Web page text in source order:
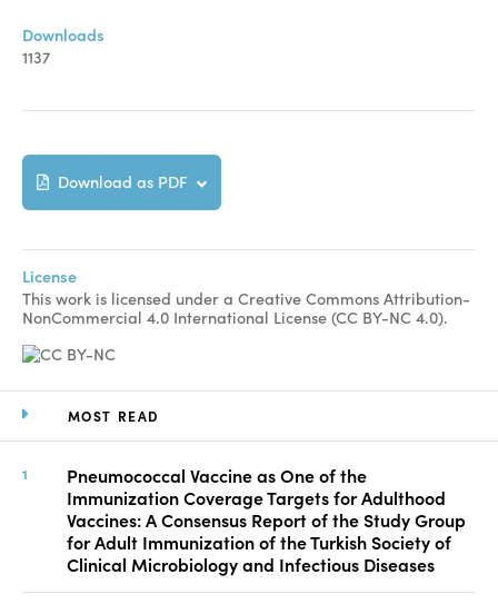
MOST READ
Pneumococcal Vaccine as One of the
Immunization Coverage Targets for Adulthood
Vaccines: A Consensus Report of the Study Group
for Adult Immunization of the Turkish Society of
Clinical Microbiology and Infectious Diseases
Downloads
1137
Download as PDF
License
This work is licensed under a Creative Commons Attribution-
NonCommercial 4.0 International License (CC BY-NC 4.0).